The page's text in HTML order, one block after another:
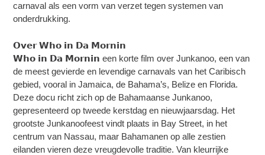
carnaval als een vorm van verzet tegen systemen van
onderdrukking.
𝗢𝘃𝗲𝗿 𝗪𝗵𝗼 𝗶𝗻 𝗗𝗮 𝗠𝗼𝗿𝗻𝗶𝗻
𝗪𝗵𝗼 𝗶𝗻 𝗗𝗮 𝗠𝗼𝗿𝗻𝗶𝗻 een korte film over Junkanoo, een van
de meest gevierde en levendige carnavals van het Caribisch
gebied, vooral in Jamaica, de Bahama’s, Belize en Florida.
Deze docu richt zich op de Bahamaanse Junkanoo,
gepresenteerd op tweede kerstdag en nieuwjaarsdag. Het
grootste Junkanoofeest vindt plaats in Bay Street, in het
centrum van Nassau, maar Bahamanen op alle zestien
eilanden vieren deze vreugdevolle traditie. Van kleurrijke